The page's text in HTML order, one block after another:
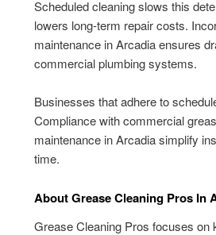
Scheduled cleaning slows this
lowers long-term repair costs.
maintenance in Arcadia ensures
commercial plumbing systems.
Businesses that adhere to
Compliance with commercial
maintenance in Arcadia simplify
time.
About Grease Cleaning Pros In
Grease Cleaning Pros focuses on